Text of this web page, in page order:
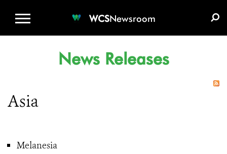
WCSNewsroom
News Releases
Asia
Melanesia